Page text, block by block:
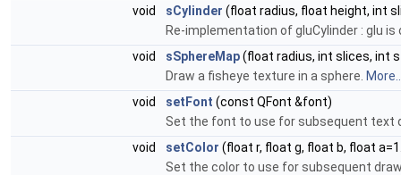
void
sCylinder (float radius, float height, int
Re-implementation of gluCylinder : glu
void
sSphereMap(float radius, int slices, int
Draw a fisheye texture in a sphere.
void
setFont (const QFont &font)
Set the font to use for subsequent text
void
setColor (float r, float g, float b, float
Set the color to use for subsequent